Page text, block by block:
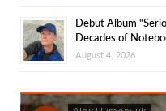
Debut Album
Decades of
August 4, 2026